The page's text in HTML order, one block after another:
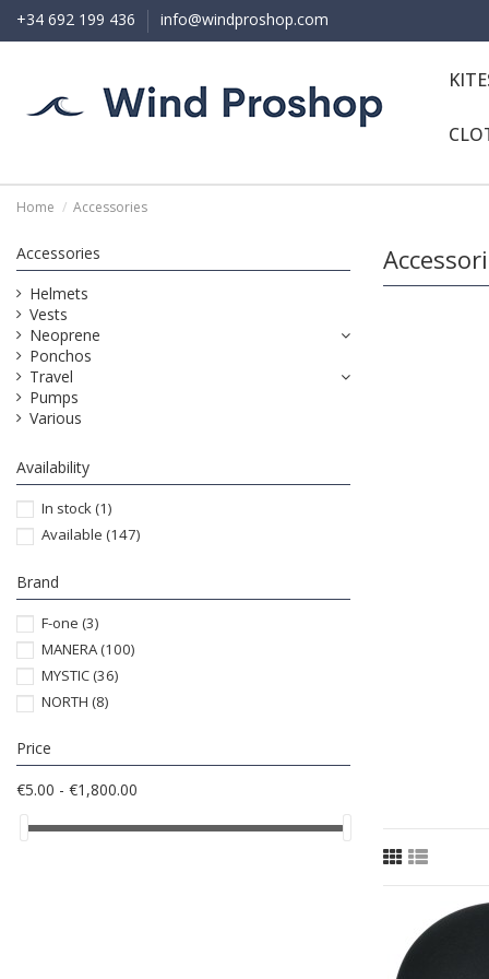
+34 692 199 436 info@windproshop.com
Home Accessories
Accessories
Helmets
Vests
Neoprene
Ponchos
Travel
Pumps
Various
Availability
In stock(1)
Available (147)
Brand
F-one (3)
MANERA(100)
MYSTIC(36)
NORTH (8)
Price
€5.00 - €1,800.00